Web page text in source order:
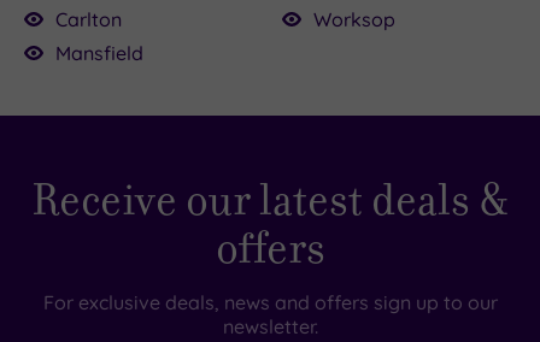
£80.00
£55.00
Carlton
Mansfield
Worksop
Receive our latest deals &
offers
For exclusive deals, news and offers sign up to our
newsletter.